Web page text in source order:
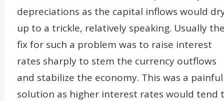
depreciations as the capital inflows would
up to a trickle, relatively speaking. Usually
fix for such a problem was to raise interest
rates sharply to stem the currency outflows
and stabilize the economy. This was a painful
solution as higher interest rates would tend